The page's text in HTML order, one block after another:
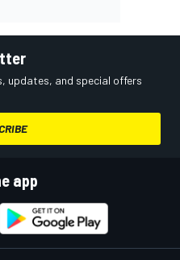
updates, and special offers
app